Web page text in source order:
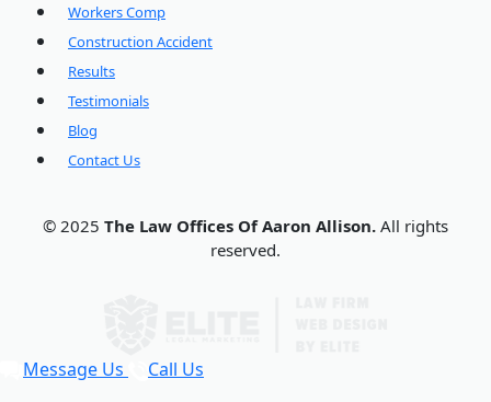
Workers Comp
Construction Accident
Results
Testimonials
Blog
Contact Us
© 2025 The Law Offices Of Aaron Allison. All rights
reserved.
Message Us Call Us